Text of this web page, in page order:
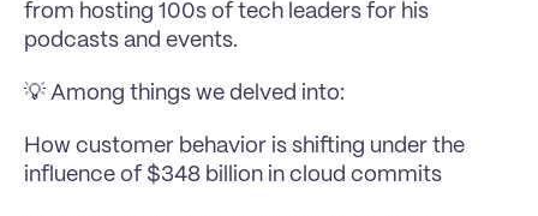
from hosting 100s of tech leaders for his
podcasts and events.
💡 Among things we delved into:
How customer behavior is shifting under the
influence of $348 billion in cloud commits